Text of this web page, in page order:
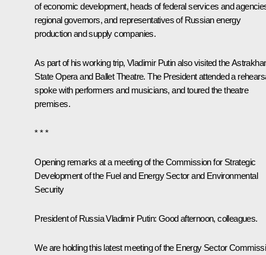
of economic development, heads of federal services and
regional governors, and representatives of Russian energy
production and supply companies.
As part of his working trip, Vladimir Putin also visited the
State Opera and Ballet Theatre. The President attended a
spoke with performers and musicians, and toured the theatre
premises.
* * *
Opening remarks at a meeting of the Commission for Strategic
Development of the Fuel and Energy Sector and Environmental
Security
President of Russia Vladimir Putin: Good afternoon, colleagues.
We are holding this latest meeting of the Energy Sector